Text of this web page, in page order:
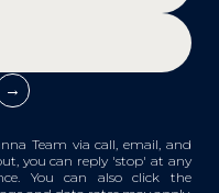
Team via call, email, and
you can reply 'stop' at any
You can also click the